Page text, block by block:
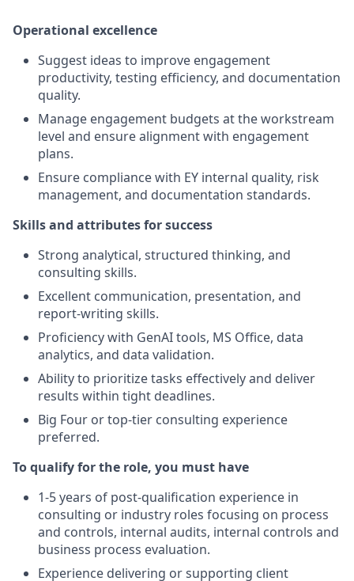
Operational excellence
Suggest ideas to improve engagement
productivity, testing efficiency, and documentation
quality.
Manage engagement budgets at the workstream
level and ensure alignment with engagement
plans.
Ensure compliance with EY internal quality, risk
management, and documentation standards.
Skills and attributes for success
Strong analytical, structured thinking, and
consulting skills.
Excellent communication, presentation, and
report‑writing skills.
Proficiency with GenAI tools, MS Office, data
analytics, and data validation.
Ability to prioritize tasks effectively and deliver
results within tight deadlines.
Big Four or top-tier consulting experience
preferred.
To qualify for the role, you must have
1-5 years of post-qualification experience in
consulting or industry roles focusing on process
and controls, internal audits, internal controls and
business process evaluation.
Experience delivering or supporting client